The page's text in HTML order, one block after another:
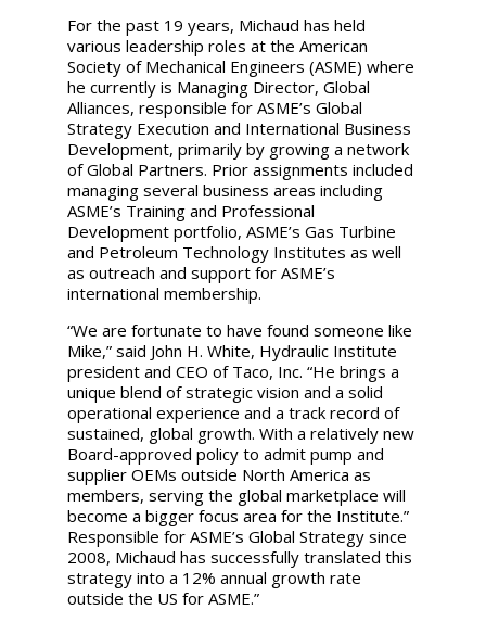
For the past 19 years, Michaud has held
various leadership roles at the American
Society of Mechanical Engineers (ASME) where
he currently is Managing Director, Global
Alliances, responsible for ASME’s Global
Strategy Execution and International Business
Development, primarily by growing a network
of Global Partners. Prior assignments included
managing several business areas including
ASME’s Training and Professional
Development portfolio, ASME’s Gas Turbine
and Petroleum Technology Institutes as well
as outreach and support for ASME’s
international membership.
“We are fortunate to have found someone like
Mike,”said John H. White, Hydraulic Institute
president and CEO of Taco, Inc. “He brings a
unique blend of strategic vision and a solid
operational experience and a track record of
sustained, global growth. With a relatively new
Board-approved policy to admit pump and
supplier OEMs outside North America as
members, serving the global marketplace will
become a bigger focus area for the Institute.”
Responsible for ASME’s Global Strategy since
2008, Michaud has successfully translated this
strategy into a 12% annual growth rate
outside the US for ASME.”